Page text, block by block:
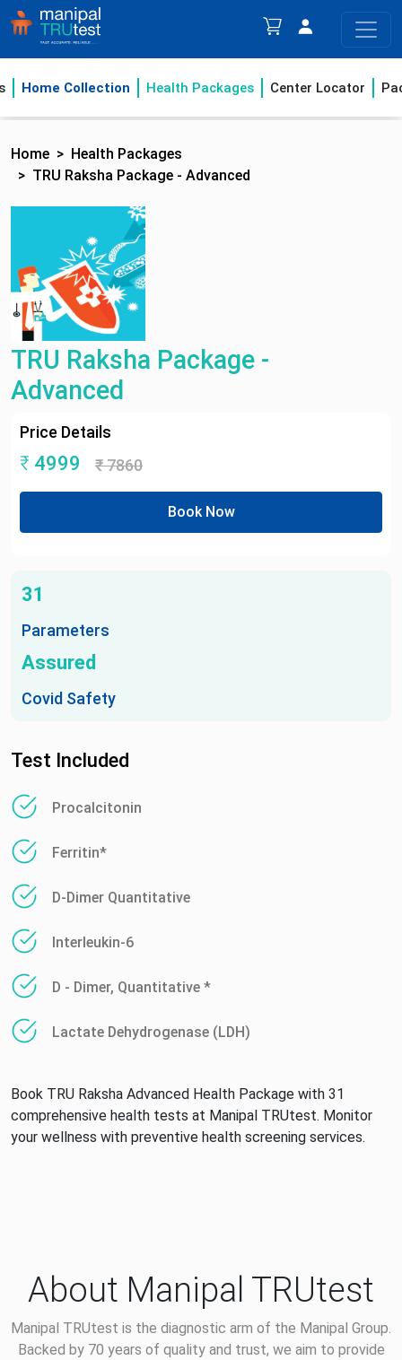
Home Collection Health Packages Center Locator
Home
Health Packages
TRU Raksha Package - Advanced
TRU Raksha Package -
Advanced
Price Details
₹ 4999 ₹7860
Book Now
31
Parameters
Assured
Covid Safety
Test Included
Procalcitonin
Ferritin*
D-Dimer Quantitative
Interleukin-6
D - Dimer, Quantitative *
Lactate Dehydrogenase (LDH)
Book TRU Raksha Advanced Health Package with 31
comprehensive health tests at Manipal TRUtest. Monitor
your wellness with preventive health screening services.
About Manipal TRUtest
Manipal TRUtest is the diagnostic arm of the Manipal Group.
Backed by 70 years of quality and trust, we aim to provide